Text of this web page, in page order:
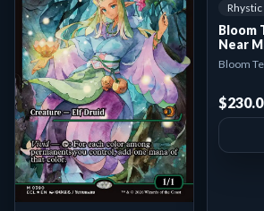
Rhystic
Bloom
Near
Bloom